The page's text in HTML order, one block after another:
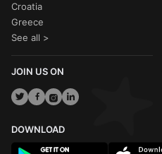
Croatia
Greece
See all >
JOIN US ON
DOWNLOAD